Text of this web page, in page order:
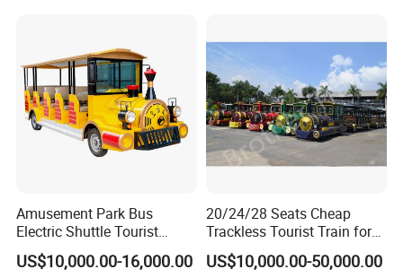
Amusement Park Bus
Electric Shuttle Tourist
Sightseeing City Bus Zoo
Electric Sightseeing Bus
US$10,000.00-16,000.00
20/24/28 Seats Cheap
Trackless Tourist Train for
Sale Amusement Park
Equipment
US$10,000.00-50,000.00